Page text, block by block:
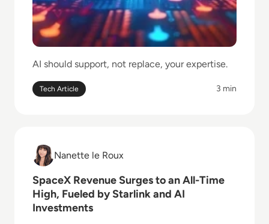
AI should support, not replace, your expertise.
Tech Article 3 min
Read SpaceX Revenue Surges to an All-Time High,
Nanette le Roux
Nanette le Roux
SpaceX Revenue Surges to an All-Time
High, Fueled by Starlink and AI
Investments